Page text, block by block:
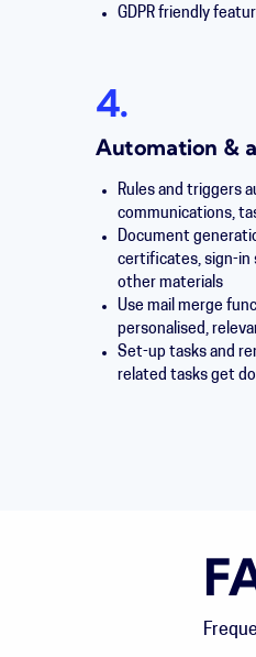
GDPR friendly
4.
Automation &
Rules and triggers
communications,
Document
certificates, sign-in
other materials
Use mail merge
personalised,
Set-up tasks and
related tasks get